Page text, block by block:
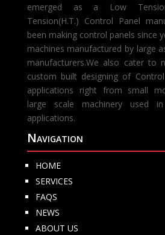
emerged as a Low
Tension(H.T.) Control Panel
been making control panels since
machines manufactured by large
manufacturers.We also cater to
custom built designing of
applications right from small
large scale machinery used
applications.
Navigation
HOME
SERVICES
FAQS
NEWS
ABOUT US